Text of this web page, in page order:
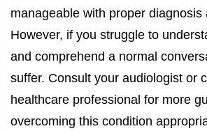
manageable with proper diagnosis
However, if you struggle to
and comprehend a normal
suffer. Consult your audiologist or
healthcare professional for more
overcoming this condition